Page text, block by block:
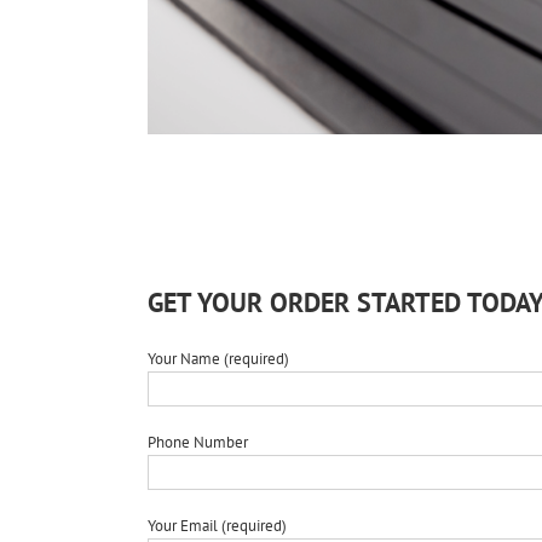
GET YOUR ORDER STARTED
Your Name (required)
Phone Number
Your Email (required)